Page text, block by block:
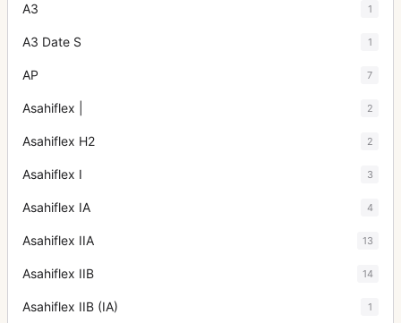
A3 1
A3 Date S 1
AP 7
Asahiflex | 2
Asahiflex H2 2
Asahiflex I 3
Asahiflex IA 4
Asahiflex IIA 13
Asahiflex IIB 14
Asahiflex IIB (IA) 1